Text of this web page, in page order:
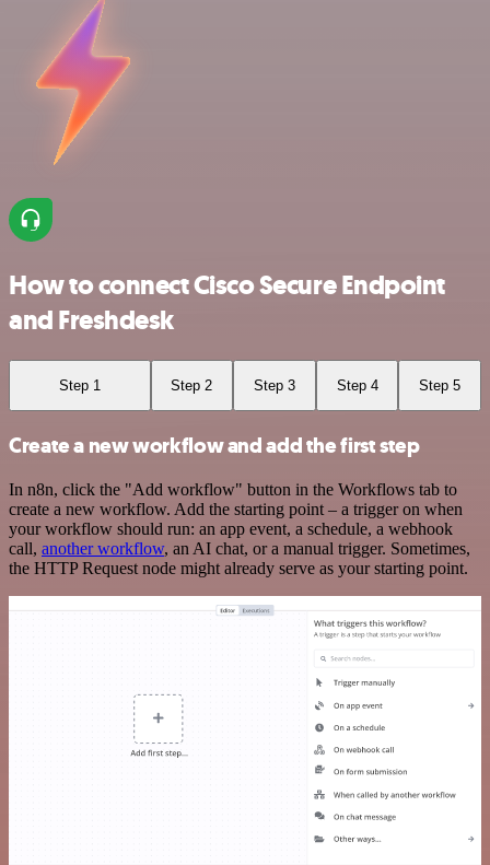
How to connect Cisco Secure Endpoint
and Freshdesk
Step 1 Step 2 Step 3 Step 4 Step 5
Create a new workflow and add the first step
In n8n, click the "Add workflow" button in the Workflows tab to
create a new workflow. Add the starting point – a trigger on when
your workflow should run: an app event, a schedule, a webhook
call, another workflow, an AI chat, or a manual trigger. Sometimes,
the HTTP Request node might already serve as your starting point.